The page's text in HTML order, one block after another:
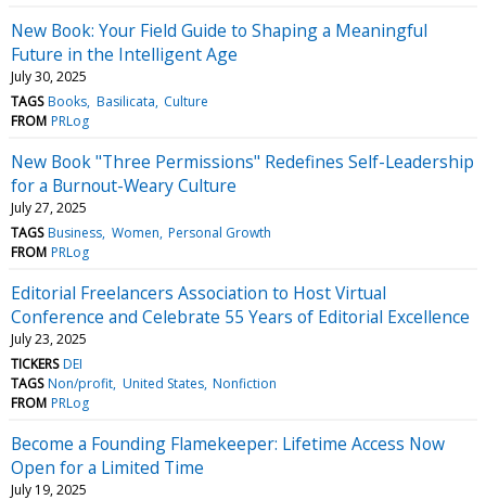
New Book: Your Field Guide to Shaping a Meaningful
Future in the Intelligent Age
July 30, 2025
TAGS Books Basilicata Culture
FROM PRLog
New Book "Three Permissions" Redefines Self-Leadership
for a Burnout-Weary Culture
July 27, 2025
TAGS Business Women Personal Growth
FROM PRLog
Editorial Freelancers Association to Host Virtual
Conference and Celebrate 55 Years of Editorial Excellence
July 23, 2025
TICKERS DEI
TAGS Non/profit United States Nonfiction
FROM PRLog
Become a Founding Flamekeeper: Lifetime Access Now
Open for a Limited Time
July 19, 2025